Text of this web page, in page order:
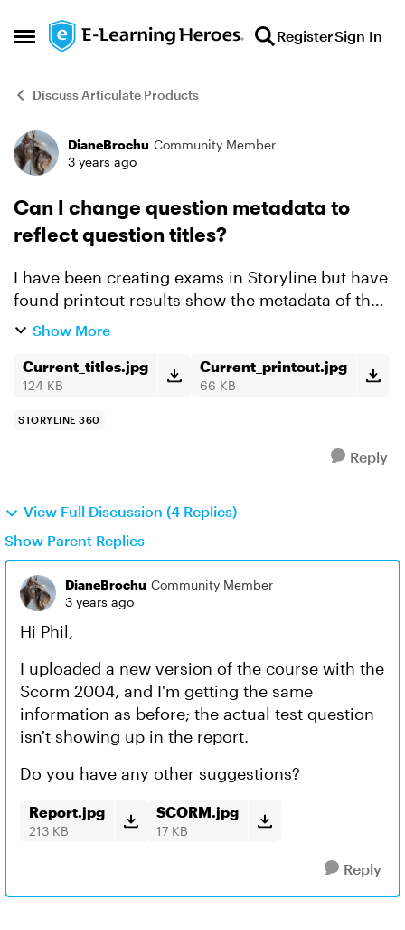
Open Side Menu
Skip to content RegisterSign In
Discuss Articulate Products
Forum Discussion
DianeBrochu Community Member
3 years ago
Can I change question metadata to
reflect question titles?
I have been creating exams in Storyline but have
found printout results show the metadata of the
question and not the slide title. Is there a way for
Show More
Current_titles.jpg
124 KB
Current_printout.jpg
66 KB
STORYLINE 360
Reply
View Full Discussion (4 Replies)
Show Parent Replies
DianeBrochu Community Member
3 years ago
Hi Phil,
I uploaded a new version of the course with the
Scorm 2004, and I'm getting the same
information as before; the actual test question
isn't showing up in the report.
Do you have any other suggestions?
Report.jpg
213 KB
SCORM.jpg
17 KB
Reply